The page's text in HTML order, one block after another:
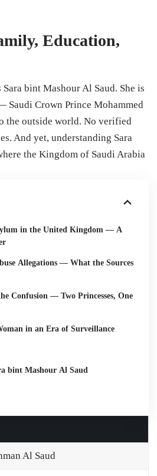
Education,
bint Mashour Al Saud. She is
Saudi Crown Prince Mohammed
the outside world. No verified
And yet, understanding Sara
the Kingdom of Saudi Arabia
in the United Kingdom — A
Allegations — What the Sources
Confusion — Two Princesses, One
in an Era of Surveillance
bint Mashour Al Saud
Al Saud